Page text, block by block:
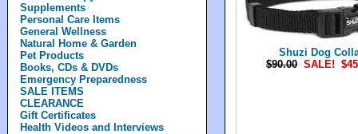
Supplements
Personal Care Items
General Wellness
Natural Home & Garden
Pet Products
Books, CDs & DVDs
Emergency Preparedness
SALE ITEMS
CLEARANCE
Gift Certificates
Health Videos and Interviews
Shuzi Dog
$90.00 SALE!